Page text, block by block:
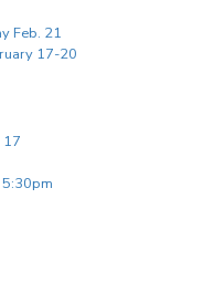
Feb. 21
17-20
17
5:30pm